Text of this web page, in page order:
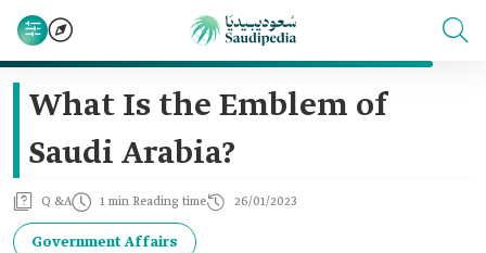
What Is the Emblem of
Saudi Arabia?
Q &A 1 min Reading time 26/01/2023
Government Affairs